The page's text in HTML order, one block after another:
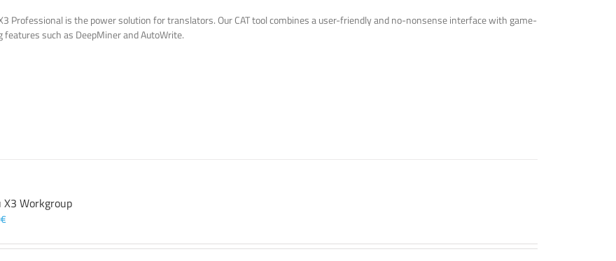
Professional is the power solution for translators. Our CAT tool combines a user-friendly and no-nonsense interface with game-
features such as DeepMiner and AutoWrite.
X3 Workgroup
€